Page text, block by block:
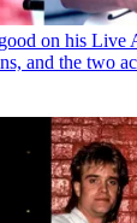
on his Live
and the two